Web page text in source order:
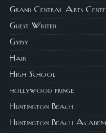
Grand Central Arts
Guest Writer
Gypsy
Hair
High School
hollywood fringe
Huntington Beach
Huntington Beach